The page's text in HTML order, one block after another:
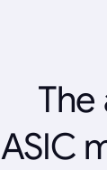
ASIC